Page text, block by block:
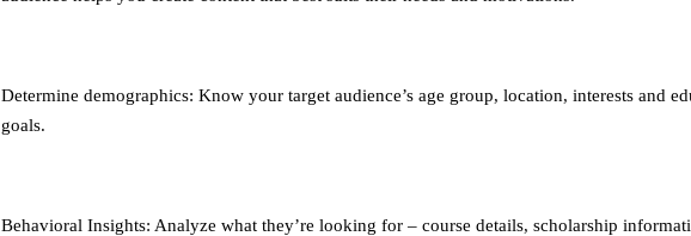
Determine demographics: Know your target audience’s age group, location, interests and
goals.
Behavioral Insights: Analyze what they’re looking for – course details, scholarship